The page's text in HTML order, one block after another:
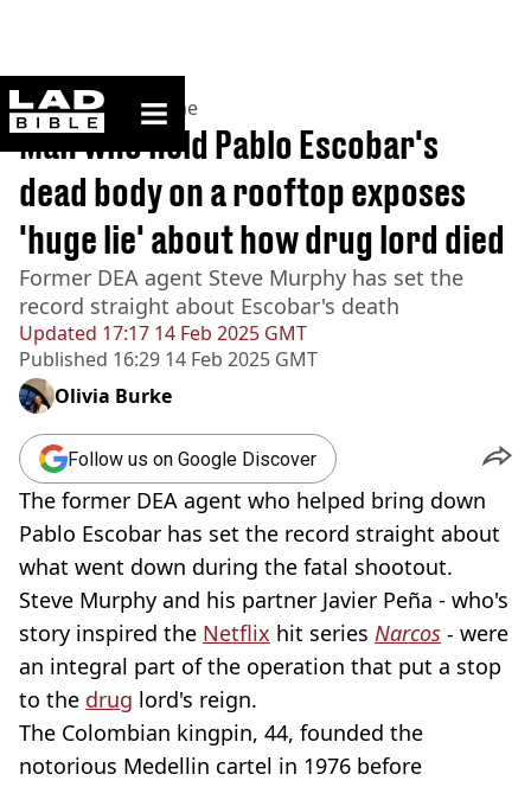
ladbible homepage
Home>News >Crime
Updated 17:17 14 Feb 2025 GMT
Published 16:29 14 Feb 2025 GMT
Man who held Pablo Escobar's
dead body on a rooftop exposes
'huge lie' about how drug lord died
Former DEA agent Steve Murphy has set the
record straight about Escobar's death
Olivia Burke
Follow us on Google Discover
The former DEA agent who helped bring down
Pablo Escobar has set the record straight about
what went down during the fatal shootout.
Steve Murphy and his partner Javier Peña - who's
story inspired the Netflix hit series Narcos - were
an integral part of the operation that put a stop
to the drug lord's reign.
The Colombian kingpin, 44, founded the
notorious Medellin cartel in 1976 before